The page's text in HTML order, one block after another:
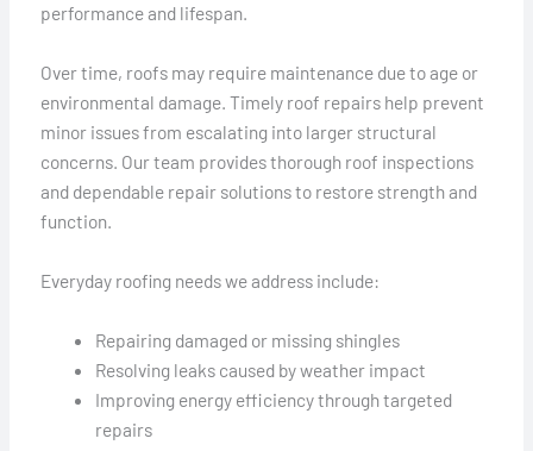
performance and lifespan.
Over time, roofs may require maintenance due to age or
environmental damage. Timely roof repairs help prevent
minor issues from escalating into larger structural
concerns. Our team provides thorough roof inspections
and dependable repair solutions to restore strength and
function.
Everyday roofing needs we address include:
Repairing damaged or missing shingles
Resolving leaks caused by weather impact
Improving energy efficiency through targeted
repairs